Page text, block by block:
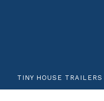
TINY HOUSE TRAILERS